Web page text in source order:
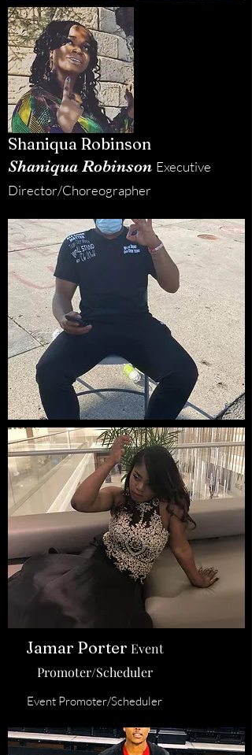
Shaniqua Robinson
Shaniqua Robinson Executive
Director/Choreographer
Jamar Porter Event
Promoter/Scheduler
Event Promoter/Scheduler